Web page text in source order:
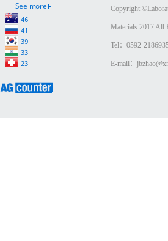
Copyright
Materials 2017 All
Tel：0592-
E-mail：